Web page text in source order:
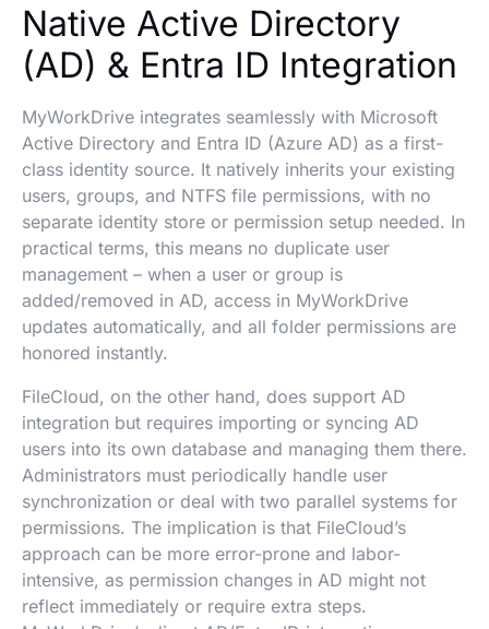
Native Active Directory
(AD) & Entra ID Integration
MyWorkDrive integrates seamlessly with Microsoft
Active Directory and Entra ID (Azure AD) as a first-
class identity source. It natively inherits your existing
users, groups, and NTFS file permissions, with no
separate identity store or permission setup needed. In
practical terms, this means no duplicate user
management – when a user or group is
added/removed in AD, access in MyWorkDrive
updates automatically, and all folder permissions are
honored instantly.
FileCloud, on the other hand, does support AD
integration but requires importing or syncing AD
users into its own database and managing them there.
Administrators must periodically handle user
synchronization or deal with two parallel systems for
permissions. The implication is that FileCloud’s
approach can be more error-prone and labor-
intensive, as permission changes in AD might not
reflect immediately or require extra steps.